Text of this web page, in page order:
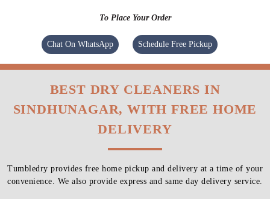
To Place Your Order
Chat On WhatsApp Schedule Free Pickup
BEST DRY CLEANERS IN
SINDHUNAGAR, WITH FREE HOME
DELIVERY
Tumbledry provides free home pickup and delivery at a time of your
convenience. We also provide express and same day delivery service.